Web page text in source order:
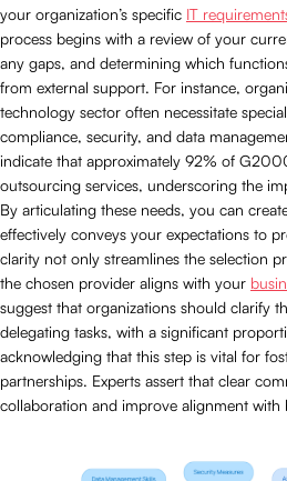
your organization’s specific IT
process begins with a review of your
any gaps, and determining which
from external support. For instance,
technology sector often necessitate
compliance, security, and data
indicate that approximately 92% of
outsourcing services, underscoring the
By articulating these needs, you can
effectively conveys your expectations to
clarity not only streamlines the selection
the chosen provider aligns with your
suggest that organizations should clarify
delegating tasks, with a significant
acknowledging that this step is vital for
partnerships. Experts assert that clear
collaboration and improve alignment with